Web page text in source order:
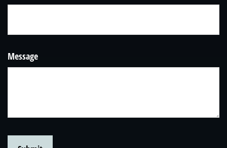
Message